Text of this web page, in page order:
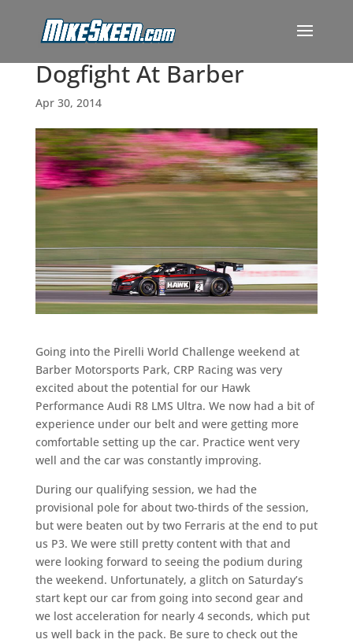
Dogfight At Barber
Apr 30, 2014
Going into the Pirelli World Challenge weekend at
Barber Motorsports Park, CRP Racing was very
excited about the potential for our Hawk
Performance Audi R8 LMS Ultra. We now had a bit of
experience under our belt and were getting more
comfortable setting up the car. Practice went very
well and the car was constantly improving.
During our qualifying session, we had the
provisional pole for about two-thirds of the session,
but were beaten out by two Ferraris at the end to put
us P3. We were still pretty content with that and
were looking forward to seeing the podium during
the weekend. Unfortunately, a glitch on Saturday’s
start kept our car from going into second gear and
we lost acceleration for nearly 4 seconds, which put
us well back in the pack. Be sure to check out the